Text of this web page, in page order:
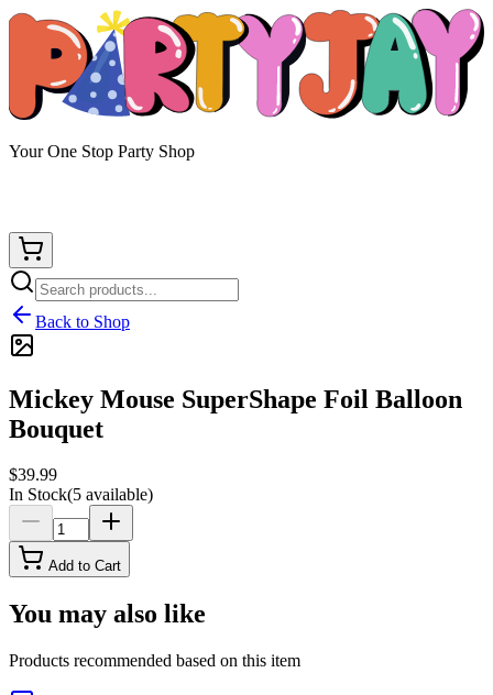
Your One Stop Party Shop
Back to Shop
Mickey Mouse SuperShape Foil Balloon
Bouquet
$39.99
In Stock(5 available)
Add to Cart
You may also like
Products recommended based on this item